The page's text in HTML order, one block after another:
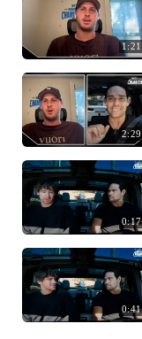
1:21
2:29
0:17
0:41